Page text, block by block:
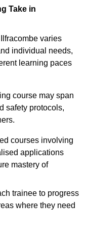
Take in
varies
individual needs,
learning paces
course may span
safety protocols,
courses involving
applications
mastery of
trainee to progress
where they need